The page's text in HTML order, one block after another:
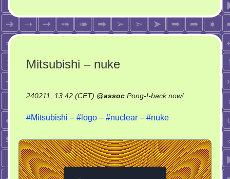
Mitsubishi – nuke
240211, 13:42 (CET) @assoc Pong-!-back now!on
#Mitsubishi – #logo – #nuclear – #nuke